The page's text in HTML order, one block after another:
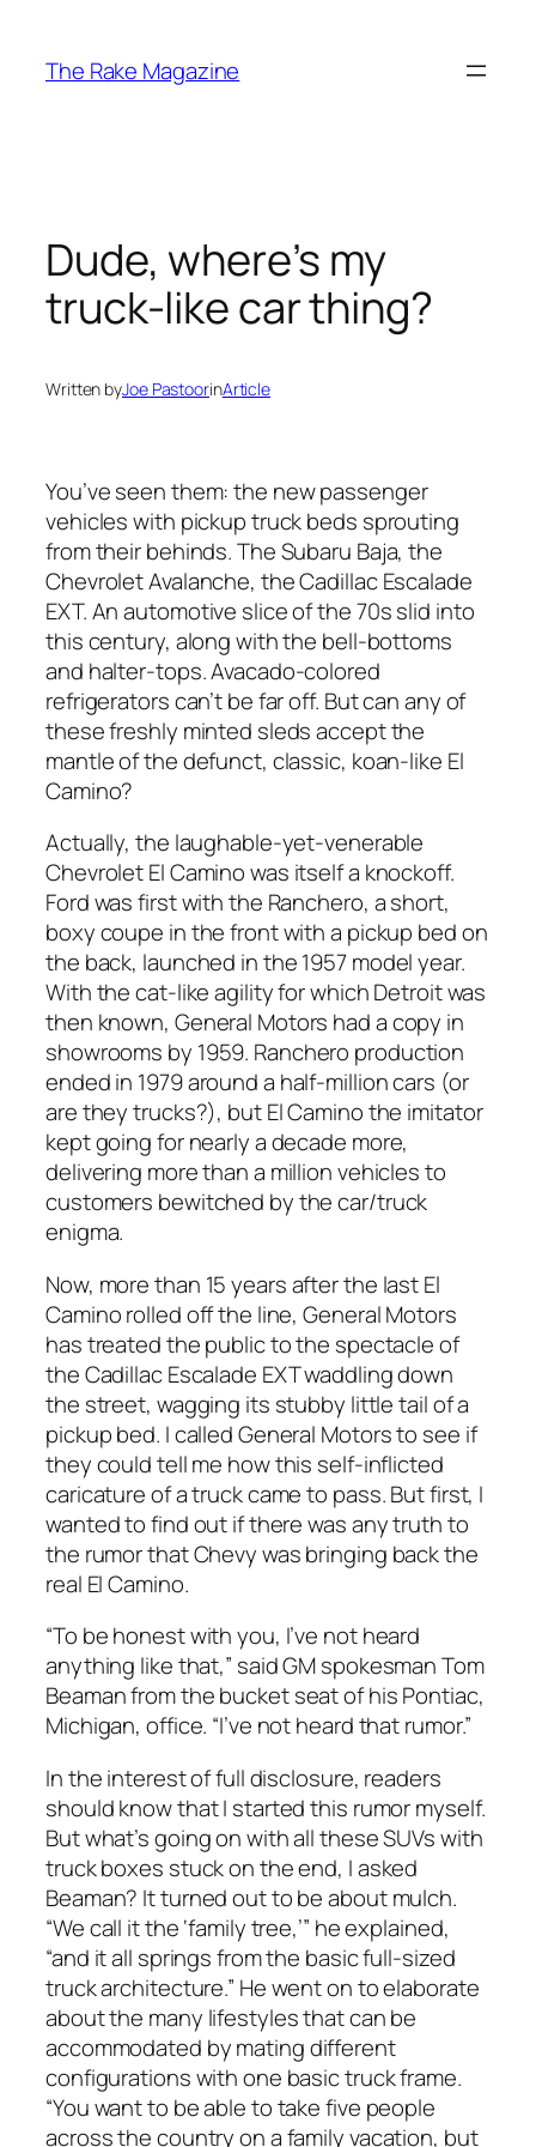
content
The Rake Magazine
Dude, where’s my
truck-like car thing?
Written byJoe PastoorinArticle
You’ve seen them: the new passenger
vehicles with pickup truck beds sprouting
from their behinds. The Subaru Baja, the
Chevrolet Avalanche, the Cadillac Escalade
EXT. An automotive slice of the 70s slid into
this century, along with the bell-bottoms
and halter-tops. Avacado-colored
refrigerators can’t be far off. But can any of
these freshly minted sleds accept the
mantle of the defunct, classic, koan-like El
Camino?
Actually, the laughable-yet-venerable
Chevrolet El Camino was itself a knockoff.
Ford was first with the Ranchero, a short,
boxy coupe in the front with a pickup bed on
the back, launched in the 1957 model year.
With the cat-like agility for which Detroit was
then known, General Motors had a copy in
showrooms by 1959. Ranchero production
ended in 1979 around a half-million cars (or
are they trucks?), but El Camino the imitator
kept going for nearly a decade more,
delivering more than a million vehicles to
customers bewitched by the car/truck
enigma.
Now, more than 15 years after the last El
Camino rolled off the line, General Motors
has treated the public to the spectacle of
the Cadillac Escalade EXT waddling down
the street, wagging its stubby little tail of a
pickup bed. I called General Motors to see if
they could tell me how this self-inflicted
caricature of a truck came to pass. But first, I
wanted to find out if there was any truth to
the rumor that Chevy was bringing back the
real El Camino.
“To be honest with you, I’ve not heard
anything like that,” said GM spokesman Tom
Beaman from the bucket seat of his Pontiac,
Michigan, office. “I’ve not heard that rumor.”
In the interest of full disclosure, readers
should know that I started this rumor myself.
But what’s going on with all these SUVs with
truck boxes stuck on the end, I asked
Beaman? It turned out to be about mulch.
“We call it the ‘family tree,’” he explained,
“and it all springs from the basic full-sized
truck architecture.” He went on to elaborate
about the many lifestyles that can be
accommodated by mating different
configurations with one basic truck frame.
“You want to be able to take five people
across the country on a family vacation, but